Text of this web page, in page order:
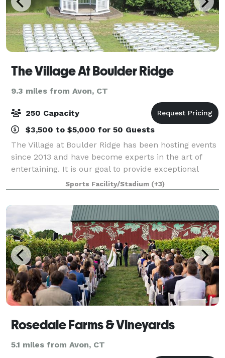
The Village At Boulder Ridge
9.3 miles from Avon, CT
250 Capacity
$3,500 to $5,000 for 50 Guests
The Village at Boulder Ridge has been hosting events
since 2013 and have become experts in the art of
entertaining. It is our goal to provide exceptional
service and help create memories that last a
lifetime. Our beautiful, rustic 68 acr
Sports Facility/Stadium (+3)
Rosedale Farms & Vineyards
5.1 miles from Avon, CT